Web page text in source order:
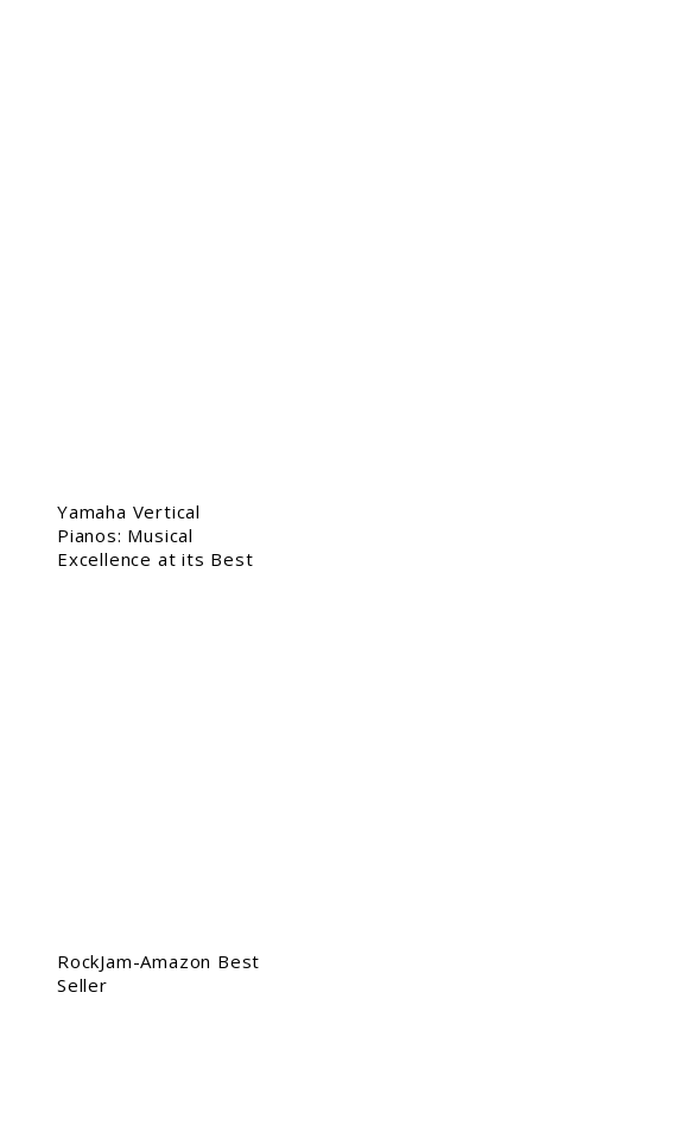
Yamaha Vertical
Pianos: Musical
Excellence at its Best
RockJam-Amazon Best
Seller